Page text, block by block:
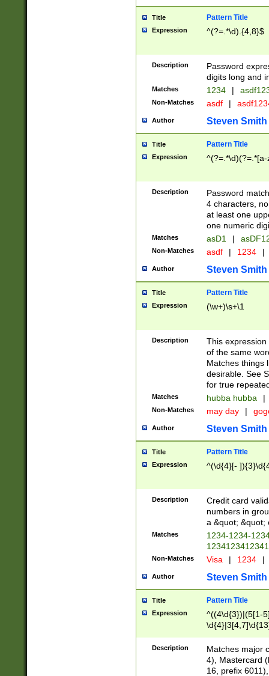
Title Pattern Title
Expression ^(?=.*\d).{4,8}$
Description
Password
digits long and
Matches 1234 |
Non-Matches asdf |
Author Steven Smith
Title Pattern Title
Expression
Description
Password
4 characters,
at least one
one numeric
Matches asD1 |
Non-Matches asdf | 1234 |
Author Steven Smith
Title Pattern Title
Expression (\w+)\s+\1
Description
This
of the same
Matches things
desirable. See
for true
Matches hubba hubba |
Non-Matches may day |
Author Steven Smith
Title Pattern Title
Expression ^(\d{4}[-
Description
Credit card
numbers in
a &quot; &quot;
Matches
1234-1234-
Non-Matches Visa | 1234 |
Author Steven Smith
Title Pattern Title
Expression
^((4\d{3})|(5[1-
Description
Matches major
4), Mastercard
16, prefix